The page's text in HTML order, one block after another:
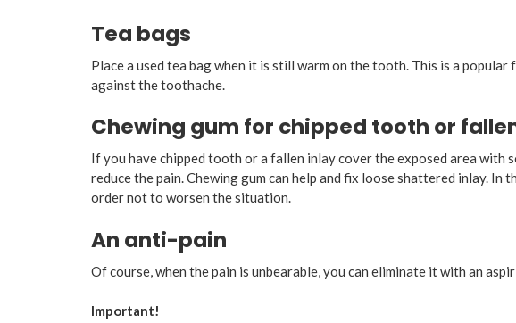
Tea bags
Place a used tea bag when it is still warm on the tooth. This is a popular
against the toothache.
Chewing gum for chipped tooth or
If you have chipped tooth or a fallen inlay cover the exposed area with
reduce the pain. Chewing gum can help and fix loose shattered inlay. In
order not to worsen the situation.
An anti-pain
Of course, when the pain is unbearable, you can eliminate it with an
Important!